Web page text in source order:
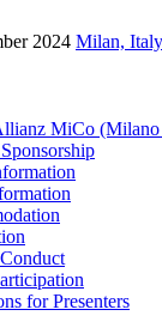
2024 Milan, Italy
MiCo
for Presenters